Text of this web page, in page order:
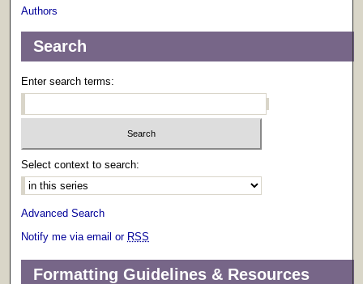
Authors
Search
Enter search terms:
Select context to search:
Advanced Search
Notify me via email or RSS
Formatting Guidelines & Resources